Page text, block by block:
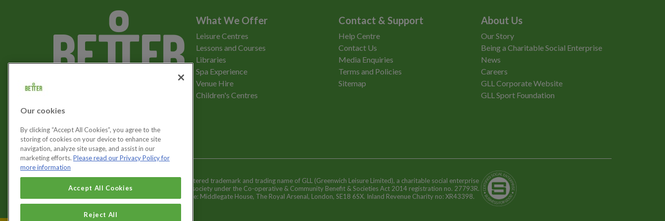
Let's get social
What We Offer
Leisure Centres
Lessons and Courses
Libraries
Spa Experience
Venue Hire
Children's Centres
Contact & Support
Help Centre
Contact Us
Media Enquiries
Terms and Policies
Sitemap
About Us
Our Story
Being a Charitable Social Enterprise
News
Careers
GLL Corporate Website
GLL Sport Foundation
Cookies Settings
Better is a registered trademark and trading name of GLL (Greenwich Leisure Limited), a charitable social enterprise
and registered society under the Co-operative & Community Benefit & Societies Act 2014 registration no. 27793R.
Registered office: Middlegate House, The Royal Arsenal, London, SE18 6SX. Inland Revenue Charity no: XR43398.
Our cookies
By clicking “Accept All Cookies”, you agree to the
storing of cookies on your device to enhance site
navigation, analyze site usage, and assist in our
marketing efforts. Please read our Privacy Policy for
more information
Accept All Cookies
Reject All